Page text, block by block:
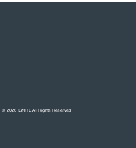
| © 2026 IGNITE All Rights Reserved